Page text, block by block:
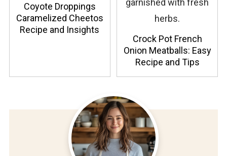
Coyote Droppings
Caramelized Cheetos
Recipe and Insights
Crock Pot French
Onion Meatballs: Easy
Recipe and Tips